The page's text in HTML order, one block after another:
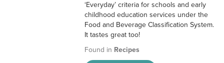
‘Everyday’ criteria for schools and early
childhood education services under the
Food and Beverage Classification System.
It tastes great too!
Found in Recipes